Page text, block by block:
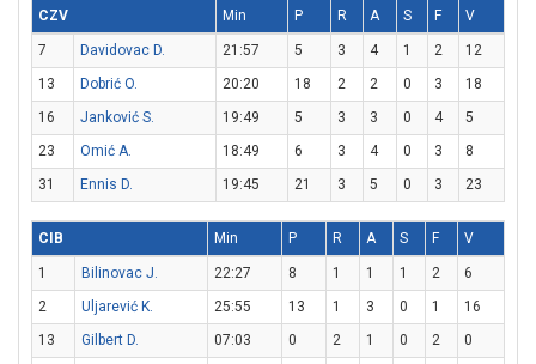
CZV Min P R A S F V
7 Davidovac D. 21:57 5 3 4 1 2
12
13
Dobrić O. 20:20 18 2 2 0 3
18
16
Janković S. 19:49 5 3 3 0 4
5
23
Omić A. 18:49 6 3 4 0 3
8
31
Ennis D. 19:45 21 3 5 0 3 23
CIB Min P R A S F V
1 Bilinovac J. 22:27 8 1 1 1 2
6
2
Uljarević K. 25:55 13 1 3 0 1
16
13
Gilbert D. 07:03 0 2 1 0 2
0